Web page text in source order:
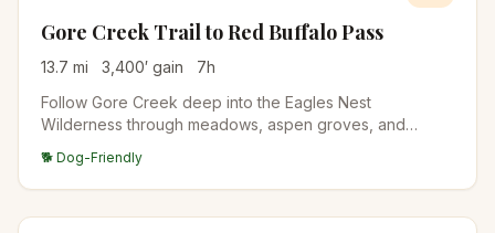
Gore Creek Trail to Red Buffalo Pass
13.7 mi 3,400′ gain 7h
Follow Gore Creek deep into the Eagles Nest
Wilderness through meadows, aspen groves, and
relatively gentle before the trail steepens significantly
toward the pass.
🐕 Dog-Friendly